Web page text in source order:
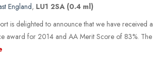
England, LU1 2SA (0.4 ml)
is delighted to announce that we have received
award for 2014 and AA Merit Score of 83%.